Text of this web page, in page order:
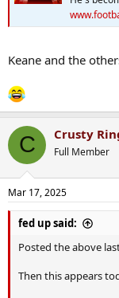
Keane and the
C Crusty
Full Member
Mar 17, 2025
fed up said:
Posted the above
Then this appears